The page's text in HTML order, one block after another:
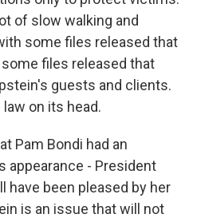
of slow walking and
some files released that
files released that
guests and clients.
on its head.
Pam Bondi had an
appearance - President
have been pleased by her
is an issue that will not